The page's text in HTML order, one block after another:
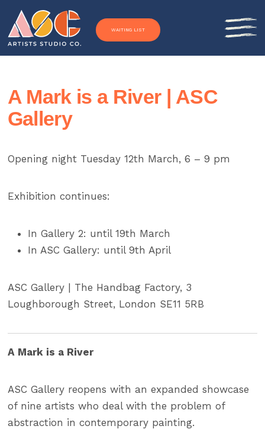
Skip to content
WAITING LIST
A Mark is a River | ASC
Gallery
Opening night Tuesday 12th March, 6 – 9 pm
Exhibition continues:
In Gallery 2: until 19th March
In ASC Gallery: until 9th April
ASC Gallery | The Handbag Factory, 3
Loughborough Street, London SE11 5RB
A Mark is a River
ASC Gallery reopens with an expanded showcase
of nine artists who deal with the problem of
abstraction in contemporary painting.